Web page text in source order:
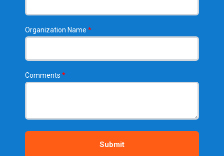
Organization Name *
Comments *